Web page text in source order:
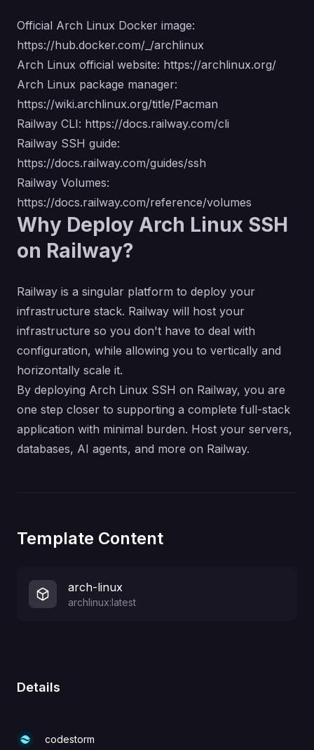
Official Arch Linux Docker image:
https://hub.docker.com/_/archlinux
Arch Linux official website: https://archlinux.org/
Arch Linux package manager:
https://wiki.archlinux.org/title/Pacman
Railway CLI: https://docs.railway.com/cli
Railway SSH guide:
https://docs.railway.com/guides/ssh
Railway Volumes:
https://docs.railway.com/reference/volumes
Why Deploy Arch Linux SSH
on Railway?
Railway is a singular platform to deploy your
infrastructure stack. Railway will host your
infrastructure so you don't have to deal with
configuration, while allowing you to vertically and
horizontally scale it.
By deploying Arch Linux SSH on Railway, you are
one step closer to supporting a complete full-stack
application with minimal burden. Host your servers,
databases, AI agents, and more on Railway.
Template Content
arch-linux
archlinux:latest
Details
codestorm